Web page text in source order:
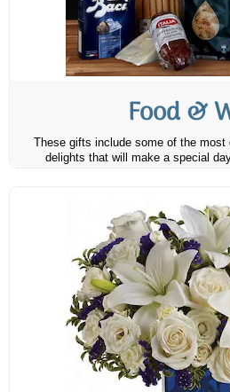
Food &
These gifts include some of the
delights that will make a special